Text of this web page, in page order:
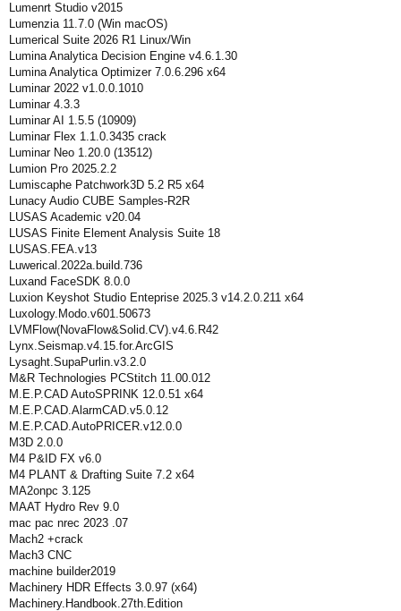
Lumenrt Studio v2015
Lumenzia 11.7.0 (Win macOS)
Lumerical Suite 2026 R1 Linux/Win
Lumina Analytica Decision Engine v4.6.1.30
Lumina Analytica Optimizer 7.0.6.296 x64
Luminar 2022 v1.0.0.1010
Luminar 4.3.3
Luminar AI 1.5.5 (10909)
Luminar Flex 1.1.0.3435 crack
Luminar Neo 1.20.0 (13512)
Lumion Pro 2025.2.2
Lumiscaphe Patchwork3D 5.2 R5 x64
Lunacy Audio CUBE Samples-R2R
LUSAS Academic v20.04
LUSAS Finite Element Analysis Suite 18
LUSAS.FEA.v13
Luwerical.2022a.build.736
Luxand FaceSDK 8.0.0
Luxion Keyshot Studio Enteprise 2025.3 v14.2.0.211 x64
Luxology.Modo.v601.50673
LVMFlow(NovaFlow&Solid.CV).v4.6.R42
Lynx.Seismap.v4.15.for.ArcGIS
Lysaght.SupaPurlin.v3.2.0
M&R Technologies PCStitch 11.00.012
M.E.P.CAD AutoSPRINK 12.0.51 x64
M.E.P.CAD.AlarmCAD.v5.0.12
M.E.P.CAD.AutoPRICER.v12.0.0
M3D 2.0.0
M4 P&ID FX v6.0
M4 PLANT & Drafting Suite 7.2 x64
MA2onpc 3.125
MAAT Hydro Rev 9.0
mac pac nrec 2023 .07
Mach2 +crack
Mach3 CNC
machine builder2019
Machinery HDR Effects 3.0.97 (x64)
Machinery.Handbook.27th.Edition